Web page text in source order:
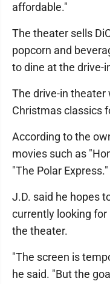
affordable."
The theater sells
popcorn and
to dine at the drive-
The drive-in
Christmas classics
According to the
movies such as
"The Polar Express."
J.D. said he hopes
currently looking
the theater.
"The screen is
he said. "But the